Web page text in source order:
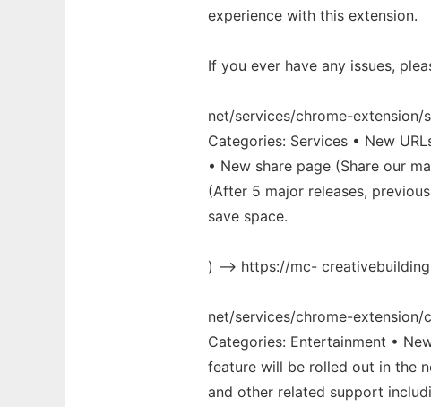
experience with this extension.
If you ever have any issues,
net/services/chrome-
Categories: Services • New
• New share page (Share our
(After 5 major releases,
save space.
) --> https://mc-
net/services/chrome-extension/
Categories: Entertainment •
feature will be rolled out in the
and other related support